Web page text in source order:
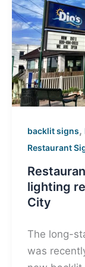
backlit signs,
Restaurant
lighting
City
The long-
was